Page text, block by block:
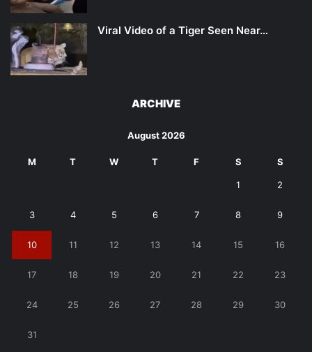
Viral Video of a Tiger Seen Near…
ARCHIVE
August 2026
M T W T F S S
1 2
3 4 5 6 7 8 9
10 11 12 13 14 15 16
17 18 19 20 21 22 23
24 25 26 27 28 29 30
31